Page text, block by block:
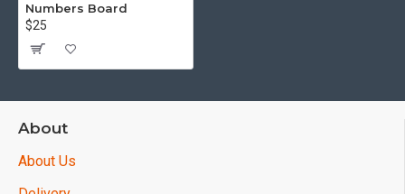
Numbers Board
$25
About
About Us